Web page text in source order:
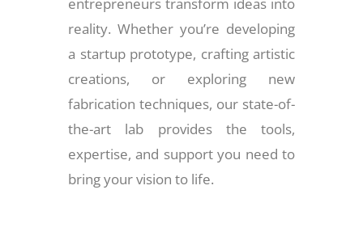
entrepreneurs transform ideas into
reality. Whether you’re developing
a startup prototype, crafting artistic
creations, or exploring new
fabrication techniques, our state-of-
the-art lab provides the tools,
expertise, and support you need to
bring your vision to life.